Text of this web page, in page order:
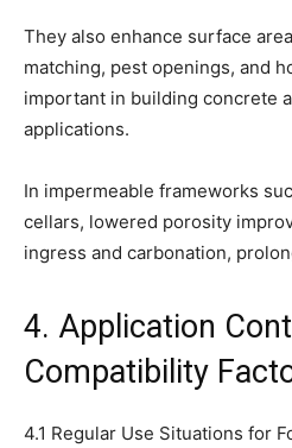
They also enhance surface
matching, pest openings, and
important in building concrete
applications.
In impermeable frameworks
cellars, lowered porosity
ingress and carbonation,
4. Application
Compatibility
4.1 Regular Use Situations for